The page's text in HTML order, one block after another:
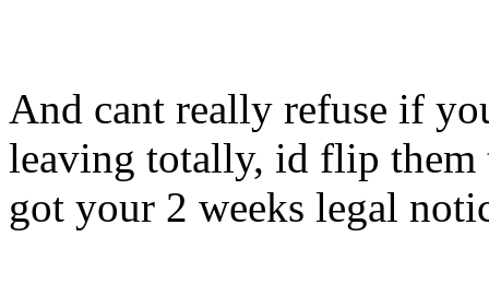
And cant really refuse if
leaving totally, id flip
got your 2 weeks legal